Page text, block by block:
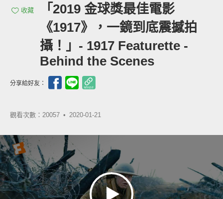
收藏
「2019 金球獎最佳電影
《1917》，一鏡到底震撼拍
攝！」- 1917 Featurette -
Behind the Scenes
分享給好友：
觀看次數：20057 • 2020-01-21